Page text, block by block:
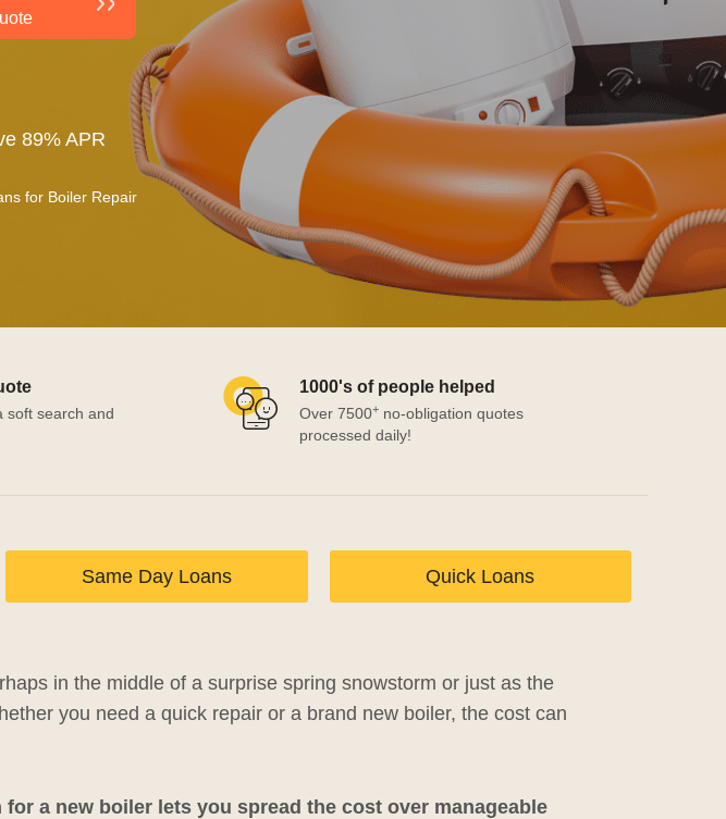
89% APR
for Boiler Repair
soft search and
1000's of people helped
Over 7500+ no-obligation quotes
processed daily!
Same Day Loans Quick Loans
in the middle of a surprise spring snowstorm or just as the
you need a quick repair or a brand new boiler, the cost can
for a new boiler lets you spread the cost over manageable